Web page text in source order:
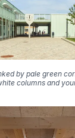
by pale green
columns and